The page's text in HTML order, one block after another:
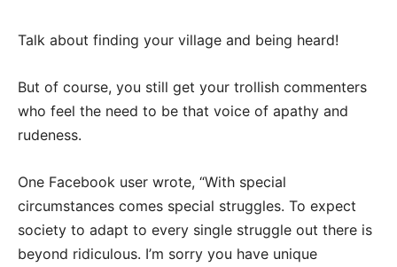
Talk about finding your village and being heard!
But of course, you still get your trollish commenters
who feel the need to be that voice of apathy and
rudeness.
One Facebook user wrote, “With special
circumstances comes special struggles. To expect
society to adapt to every single struggle out there is
beyond ridiculous. I’m sorry you have unique